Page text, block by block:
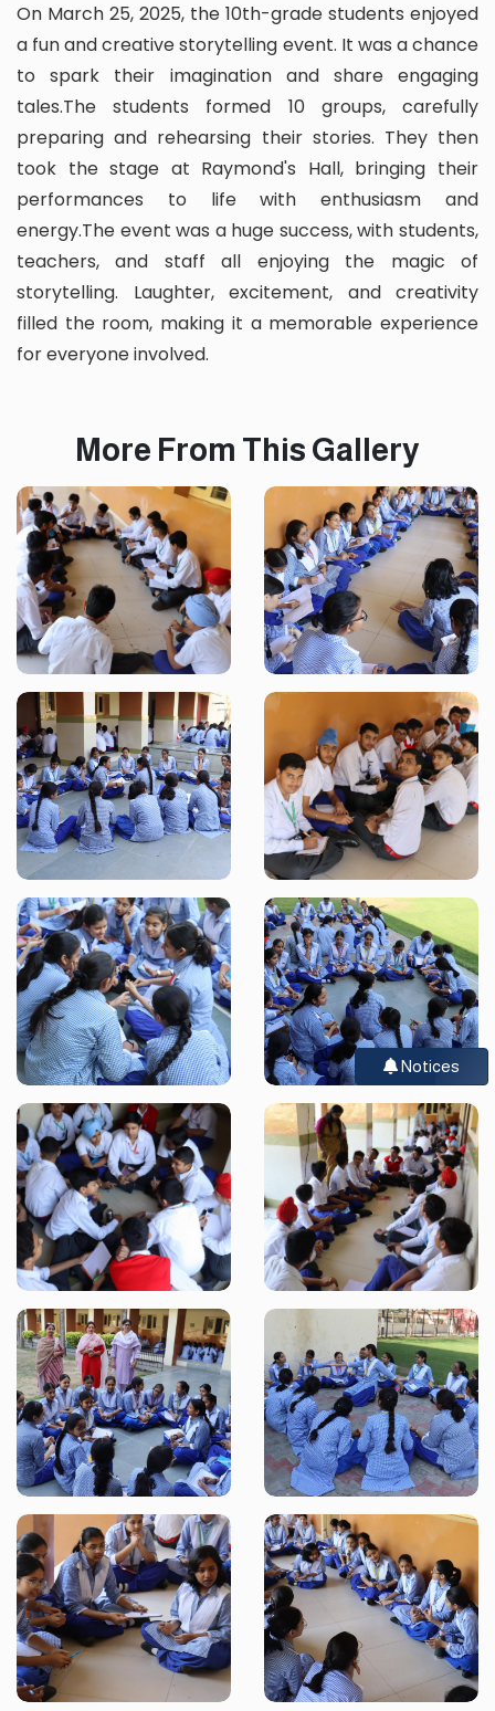
Notices
On March 25, 2025, the 10th-grade students enjoyed
a fun and creative storytelling event. It was a chance
to spark their imagination and share engaging
tales.The students formed 10 groups, carefully
preparing and rehearsing their stories. They then
took the stage at Raymond's Hall, bringing their
performances to life with enthusiasm and
energy.The event was a huge success, with students,
teachers, and staff all enjoying the magic of
storytelling. Laughter, excitement, and creativity
filled the room, making it a memorable experience
for everyone involved.
More From This Gallery